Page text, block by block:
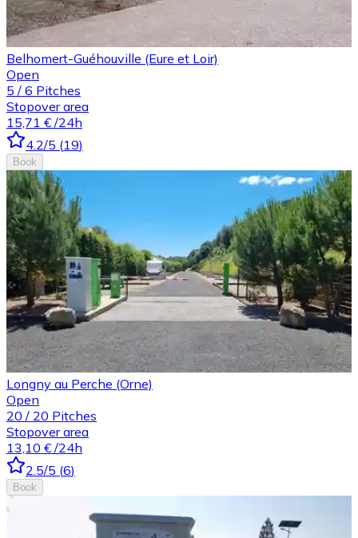
Belhomert-Guéhouville (Eure et Loir)
Open
5 / 6 Pitches
Stopover area
15,71 € /24h
4.2/5 (19)
Book
Longny au Perche (Orne)
Open
20 / 20 Pitches
Stopover area
13,10 € /24h
2.5/5 (6)
Book